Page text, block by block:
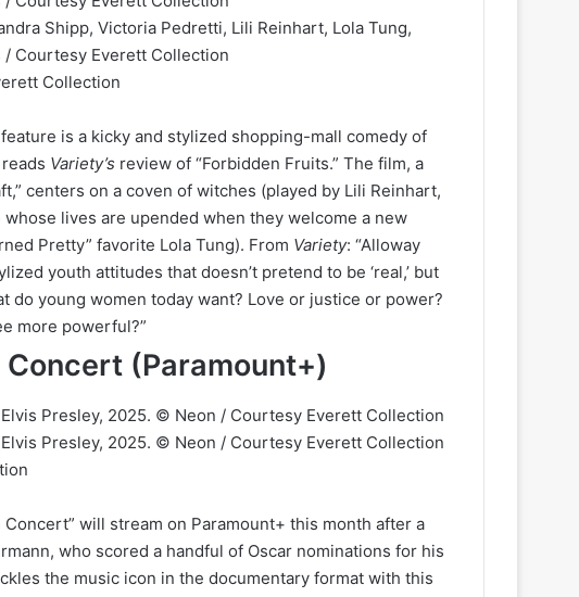
Collection
is a kicky and stylized shopping-mall comedy of
Variety’s review of “Forbidden Fruits.” The film, a
centers on a coven of witches (played by Lili Reinhart,
lives are upended when they welcome a new
Pretty” favorite Lola Tung). From Variety: “Alloway
youth attitudes that doesn’t pretend to be ‘real,’ but
do young women today want? Love or justice or power?
more powerful?”
Concert (Paramount+)
Concert” will stream on Paramount+ this month after a
who scored a handful of Oscar nominations for his
the music icon in the documentary format with this